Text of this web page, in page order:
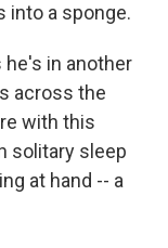
into a sponge.
he's in another
across the
with this
solitary sleep
at hand -- a